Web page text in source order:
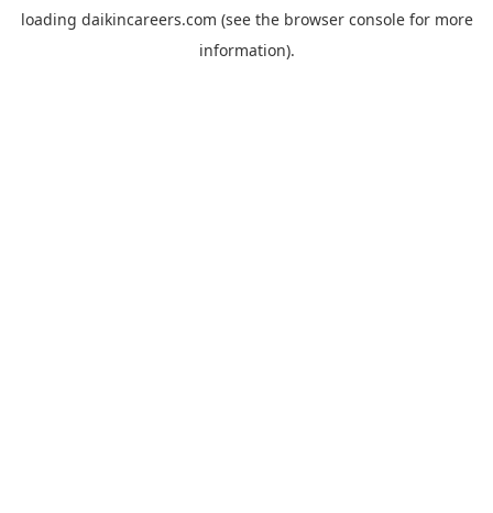
loading daikincareers.com (see the browser consolefor more
information).